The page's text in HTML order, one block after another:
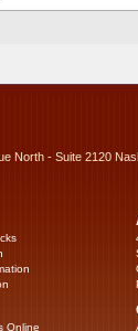
North - Suite 2120
Online